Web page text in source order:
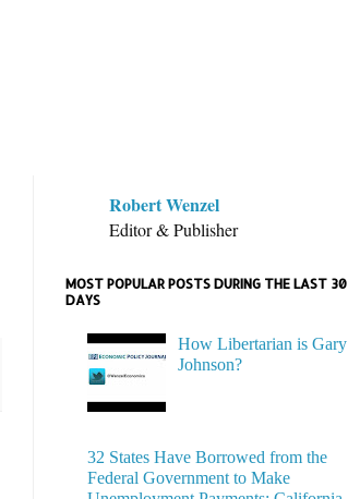
Robert Wenzel
Editor & Publisher
MOST POPULAR POSTS DURING THE LAST 30
DAYS
How Libertarian is Gary
Johnson?
32 States Have Borrowed from the
Federal Government to Make